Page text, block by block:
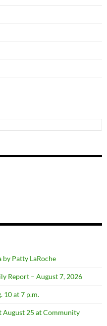
Patty LaRoche
Report – August 7, 2026
10 at 7 p.m.
August 25 at Community